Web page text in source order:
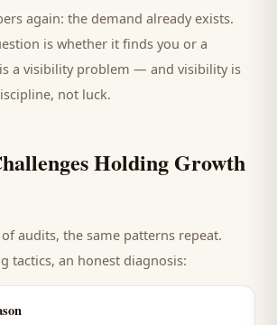
again: the demand already exists.
is whether it finds you or a
a visibility problem — and visibility is
not luck.
Holding Growth
audits, the same patterns repeat.
tactics, an honest diagnosis: